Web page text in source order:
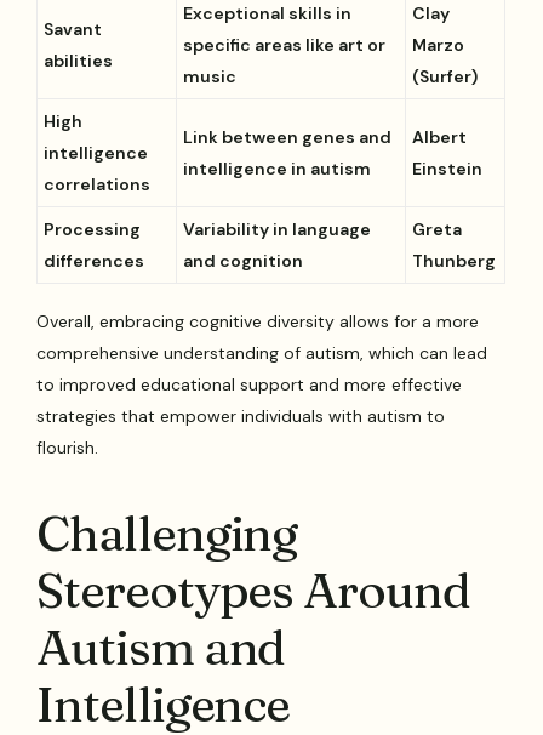
Savant
abilities
Exceptional skills in
specific areas like art or
music
Clay
Marzo
(Surfer)
High
intelligence
correlations
Link between genes and
intelligence in autism
Albert
Einstein
Processing
differences
Variability in language
and cognition
Greta
Thunberg
Overall, embracing cognitive diversity allows for a more
comprehensive understanding of autism, which can lead
to improved educational support and more effective
strategies that empower individuals with autism to
flourish.
Challenging
Stereotypes Around
Autism and
Intelligence